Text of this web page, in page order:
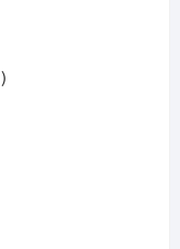
301